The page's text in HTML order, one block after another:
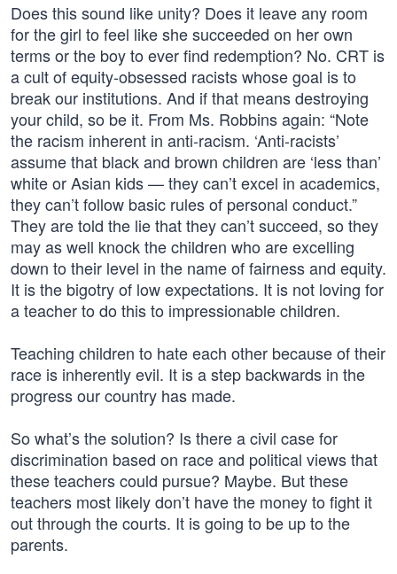
Does this sound like unity? Does it leave any room
for the girl to feel like she succeeded on her own
terms or the boy to ever find redemption? No. CRT is
a cult of equity-obsessed racists whose goal is to
break our institutions. And if that means destroying
your child, so be it. From Ms. Robbins again: “Note
the racism inherent in anti-racism. ‘Anti-racists’
assume that black and brown children are ‘less than’
white or Asian kids — they can’t excel in academics,
they can’t follow basic rules of personal conduct.”
They are told the lie that they can’t succeed, so they
may as well knock the children who are excelling
down to their level in the name of fairness and equity.
It is the bigotry of low expectations. It is not loving for
a teacher to do this to impressionable children.
Teaching children to hate each other because of their
race is inherently evil. It is a step backwards in the
progress our country has made.
So what’s the solution? Is there a civil case for
discrimination based on race and political views that
these teachers could pursue? Maybe. But these
teachers most likely don’t have the money to fight it
out through the courts. It is going to be up to the
parents.